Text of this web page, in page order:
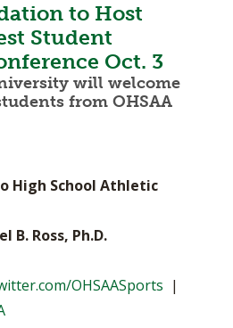
to Host
Student
Oct. 3
will welcome
from OHSAA
High School Athletic
B. Ross, Ph.D.
OHSAASports |